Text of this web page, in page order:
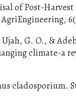
of Post-
G. O., &
climate-a
cladosporium.